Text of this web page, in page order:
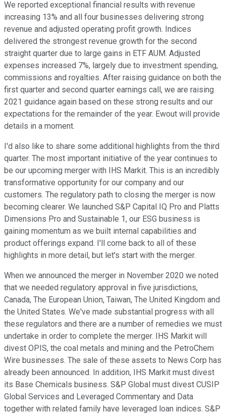
We reported exceptional financial results with revenue
increasing 13% and all four businesses delivering strong
revenue and adjusted operating profit growth. Indices
delivered the strongest revenue growth for the second
straight quarter due to large gains in ETF AUM. Adjusted
expenses increased 7%, largely due to investment spending,
commissions and royalties. After raising guidance on both the
first quarter and second quarter earnings call, we are raising
2021 guidance again based on these strong results and our
expectations for the remainder of the year. Ewout will provide
details in a moment.
I'd also like to share some additional highlights from the third
quarter. The most important initiative of the year continues to
be our upcoming merger with IHS Markit. This is an incredibly
transformative opportunity for our company and our
customers. The regulatory path to closing the merger is now
becoming clearer. We launched S&P Capital IQ Pro and Platts
Dimensions Pro and Sustainable 1, our ESG business is
gaining momentum as we built internal capabilities and
product offerings expand. I'll come back to all of these
highlights in more detail, but let's start with the merger.
When we announced the merger in November 2020 we noted
that we needed regulatory approval in five jurisdictions,
Canada, The European Union, Taiwan, The United Kingdom and
the United States. We've made substantial progress with all
these regulators and there are a number of remedies we must
undertake in order to complete the merger. IHS Markit will
divest OPIS, the coal metals and mining and the PetroChem
Wire businesses. The sale of these assets to News Corp has
already been announced. In addition, IHS Markit must divest
its Base Chemicals business. S&P Global must divest CUSIP
Global Services and Leveraged Commentary and Data
together with related family have leveraged loan indices. S&P